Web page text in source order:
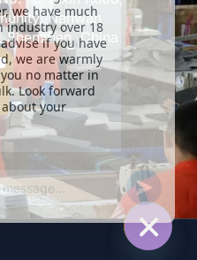
Nanwan
China
if you have
we are warmly
no matter in
Look forward
your